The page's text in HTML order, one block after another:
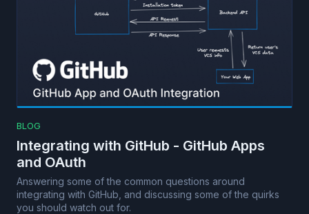
BLOG
Integrating with GitHub - GitHub Apps
and OAuth
Answering some of the common questions around
integrating with GitHub, and discussing some of the quirks
you should watch out for.